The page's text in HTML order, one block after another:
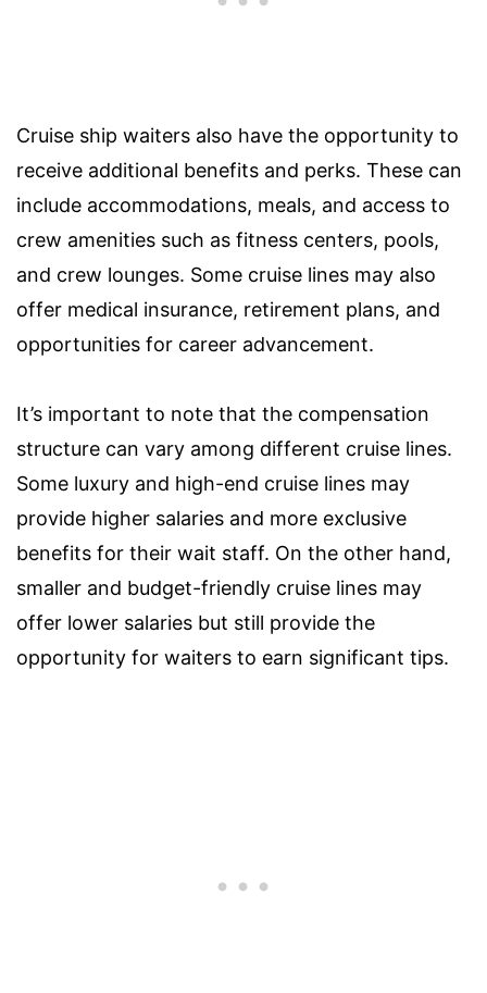
Cruise ship waiters also have the opportunity to
receive additional benefits and perks. These can
include accommodations, meals, and access to
crew amenities such as fitness centers, pools,
and crew lounges. Some cruise lines may also
offer medical insurance, retirement plans, and
opportunities for career advancement.
It’s important to note that the compensation
structure can vary among different cruise lines.
Some luxury and high-end cruise lines may
provide higher salaries and more exclusive
benefits for their wait staff. On the other hand,
smaller and budget-friendly cruise lines may
offer lower salaries but still provide the
opportunity for waiters to earn significant tips.